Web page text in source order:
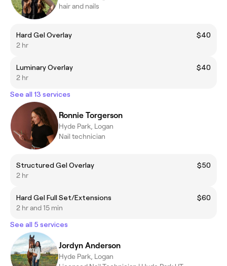
hair and nails
Hard Gel Overlay
$40
2 hr
Luminary Overlay
$40
2 hr
See all 13 services
Ronnie Torgerson
Hyde Park, Logan
Nail technician
Structured Gel Overlay
$50
2 hr
Hard Gel Full Set/Extensions
$60
2 hr and 15 min
See all 5 services
Jordyn Anderson
Hyde Park, Logan